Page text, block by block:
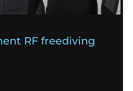
RF freediving